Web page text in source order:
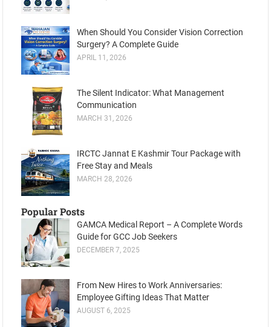
When Should You Consider Vision Correction
Surgery? A Complete Guide
APRIL 11, 2026
The Silent Indicator: What Management
Communication
MARCH 31, 2026
IRCTC Jannat E Kashmir Tour Package with
Free Stay and Meals
MARCH 28, 2026
Popular Posts
GAMCA Medical Report – A Complete Words
Guide for GCC Job Seekers
DECEMBER 7, 2025
From New Hires to Work Anniversaries:
Employee Gifting Ideas That Matter
AUGUST 6, 2025